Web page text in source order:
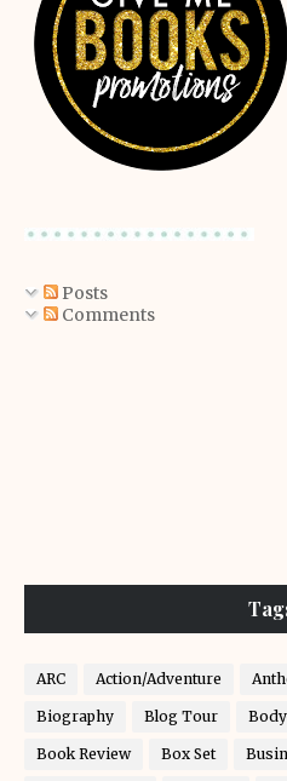
Posts
Comments
ARC Action/Adventure
Biography Blog Tour
Book Review Box Set